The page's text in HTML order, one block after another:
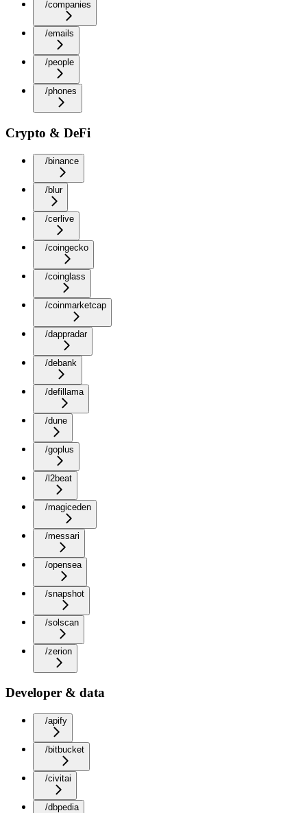
/companies
/emails
/people
/phones
Crypto & DeFi
/binance
/blur
/cerlive
/coingecko
/coinglass
/coinmarketcap
/dappradar
/debank
/defillama
/dune
/goplus
/l2beat
/magiceden
/messari
/opensea
/snapshot
/solscan
/zerion
Developer & data
/apify
/bitbucket
/civitai
/dbpedia